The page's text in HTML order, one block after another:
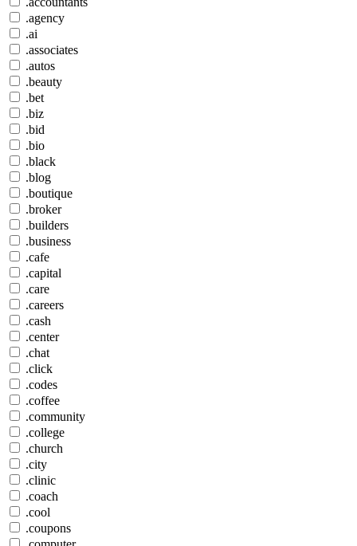
.agency
.ai
.associates
.autos
.beauty
.bet
.biz
.bid
.bio
.black
.blog
.boutique
.broker
.builders
.business
.cafe
.capital
.care
.careers
.cash
.center
.chat
.click
.codes
.coffee
.community
.college
.church
.city
.clinic
.coach
.cool
.coupons